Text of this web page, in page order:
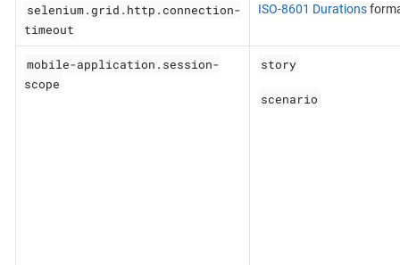
selenium.grid.http.connection-
timeout
ISO-8601 Durations
mobile-application.session-
scope
story
scenario